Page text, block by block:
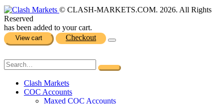
© CLASH-MARKETS.COM. 2026. All Rights
Reserved
has been added to your cart.
View cart Checkout
Clash Markets
COC Accounts
Maxed COC Accounts